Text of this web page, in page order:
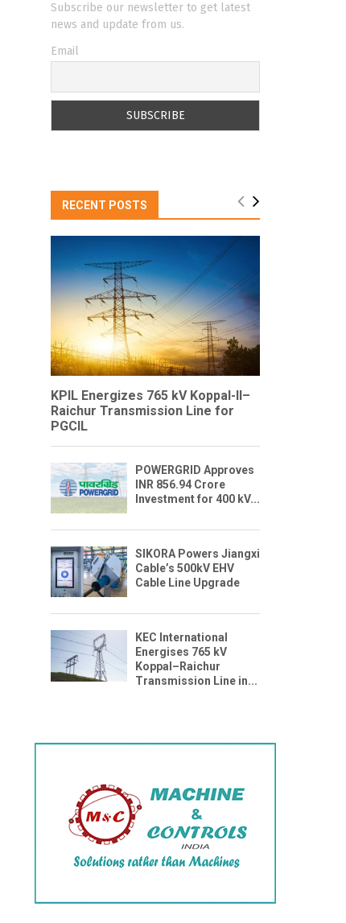
Subscribe our newsletter to get latest
news and update from us.
Email
RECENT POSTS
KPIL Energizes 765 kV Koppal-II–
Raichur Transmission Line for
PGCIL
POWERGRID Approves
INR 856.94 Crore
Investment for 400 kV...
SIKORA Powers Jiangxi
Cable’s 500kV EHV
Cable Line Upgrade
KEC International
Energises 765 kV
Koppal–Raichur
Transmission Line in...